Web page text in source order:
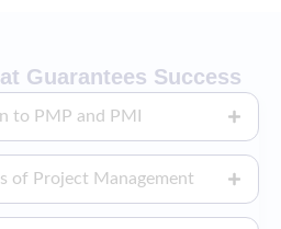
Guarantees Success
to PMP and PMI
of Project Management